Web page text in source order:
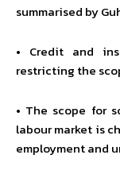
summarised by
• Credit and
restricting the
• The scope for
labour market is
employment and